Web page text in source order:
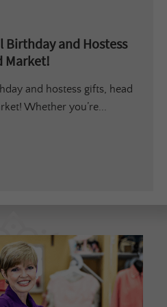
Birthday and Hostess
Market!
and hostess gifts, head
Whether you’re...